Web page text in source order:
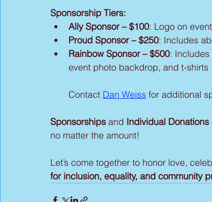
Sponsorship Tiers:
Ally Sponsor – $100: Logo on
Proud Sponsor – $250: Includes
Rainbow Sponsor – $500:
event photo backdrop, and t-shirts
Contact Dan Weiss for additional
Sponsorships and Individual Donations
no matter the amount!
Let’s come together to honor love,
for inclusion, equality, and community